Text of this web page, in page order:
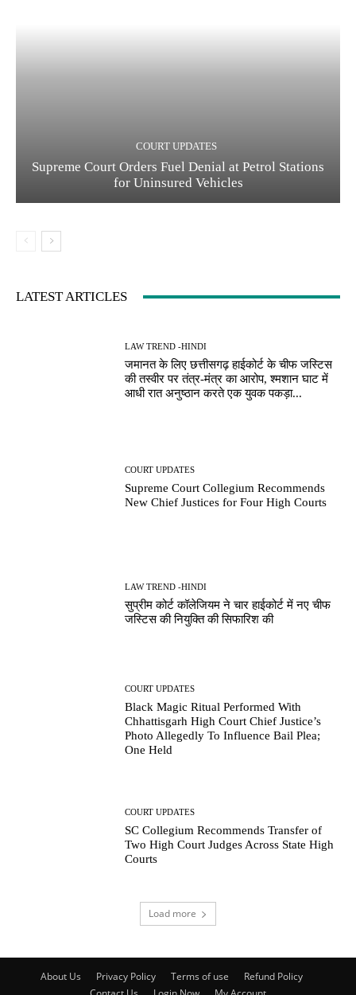
COURT UPDATES
Supreme Court Orders Fuel Denial at Petrol Stations
for Uninsured Vehicles
LATEST ARTICLES
LAW TREND -HINDI
जमानत के लिए छत्तीसगढ़ हाईकोर्ट के चीफ जस्टिस
की तस्वीर पर तंत्र-मंत्र का आरोप, श्मशान घाट में
आधी रात अनुष्ठान करते एक युवक पकड़ा...
COURT UPDATES
Supreme Court Collegium Recommends
New Chief Justices for Four High Courts
LAW TREND -HINDI
सुप्रीम कोर्ट कॉलेजियम ने चार हाईकोर्ट में नए चीफ
जस्टिस की नियुक्ति की सिफारिश की
COURT UPDATES
Black Magic Ritual Performed With
Chhattisgarh High Court Chief Justice’s
Photo Allegedly To Influence Bail Plea;
One Held
COURT UPDATES
SC Collegium Recommends Transfer of
Two High Court Judges Across State High
Courts
Load more
About Us Privacy Policy Terms of use
Refund Policy